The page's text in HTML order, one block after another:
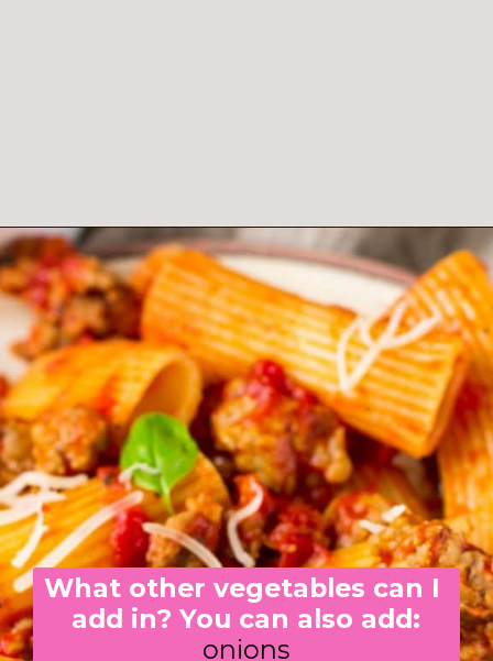
What other vegetables can I
add in? You can also add:
onions